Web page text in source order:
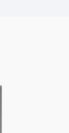
skin types?